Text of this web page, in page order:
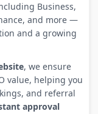
Business,
and more —
and a growing
, we ensure
value, helping you
and referral
approval